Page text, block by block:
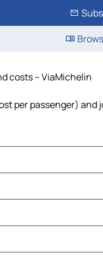
costs – ViaMichelin
per passenger)